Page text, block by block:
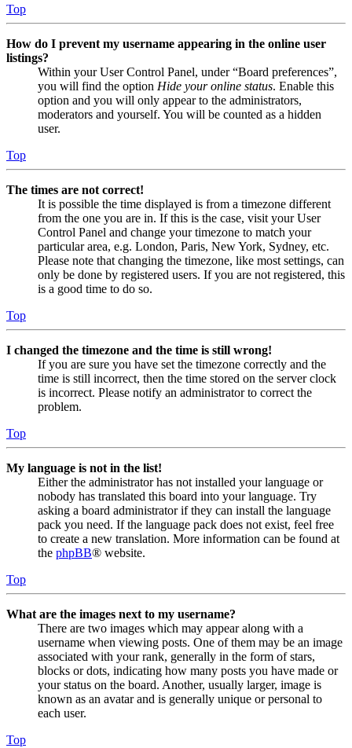
Top
How do I prevent my username appearing in the online user
listings?
Within your User Control Panel, under “Board preferences”,
you will find the option Hide your online status. Enable this
option and you will only appear to the administrators,
moderators and yourself. You will be counted as a hidden
user.
Top
The times are not correct!
It is possible the time displayed is from a timezone different
from the one you are in. If this is the case, visit your User
Control Panel and change your timezone to match your
particular area, e.g. London, Paris, New York, Sydney, etc.
Please note that changing the timezone, like most settings, can
only be done by registered users. If you are not registered, this
is a good time to do so.
Top
I changed the timezone and the time is still wrong!
If you are sure you have set the timezone correctly and the
time is still incorrect, then the time stored on the server clock
is incorrect. Please notify an administrator to correct the
problem.
Top
My language is not in the list!
Either the administrator has not installed your language or
nobody has translated this board into your language. Try
asking a board administrator if they can install the language
pack you need. If the language pack does not exist, feel free
to create a new translation. More information can be found at
the phpBB® website.
Top
What are the images next to my username?
There are two images which may appear along with a
username when viewing posts. One of them may be an image
associated with your rank, generally in the form of stars,
blocks or dots, indicating how many posts you have made or
your status on the board. Another, usually larger, image is
known as an avatar and is generally unique or personal to
each user.
Top